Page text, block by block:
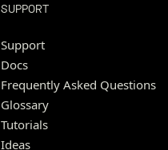
SUPPORT
Support
Docs
Frequently Asked Questions
Glossary
Tutorials
Ideas